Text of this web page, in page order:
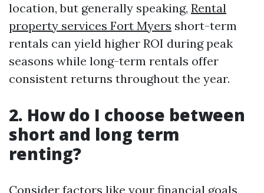
location, but generally speaking, Rental
property services Fort Myers short-term
rentals can yield higher ROI during peak
seasons while long-term rentals offer
consistent returns throughout the year.
2. How do I choose between
short and long term
renting?
Consider factors like your financial goals,